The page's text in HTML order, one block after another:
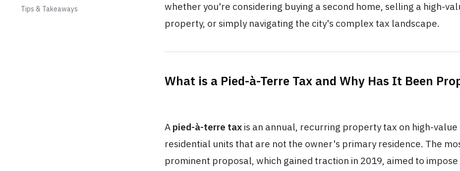
whether you're considering buying a second home, selling a high-
property, or simply navigating the city's complex tax landscape.
What is a Pied-à-Terre Tax and Why Has It Been
A pied-à-terre tax is an annual, recurring property tax on high-value
residential units that are not the owner's primary residence. The
prominent proposal, which gained traction in 2019, aimed to impose
Tips & Takeaways